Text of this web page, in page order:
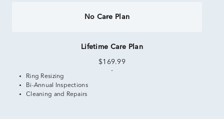
No Care Plan
Lifetime Care Plan
$169.99
Ring Resizing
Bi-Annual Inspections
Cleaning and Repairs